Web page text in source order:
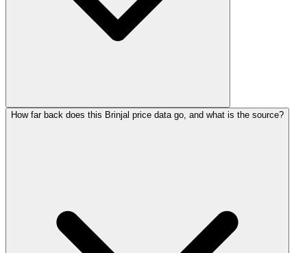
How far back does this Brinjal price data go, and what is the source?